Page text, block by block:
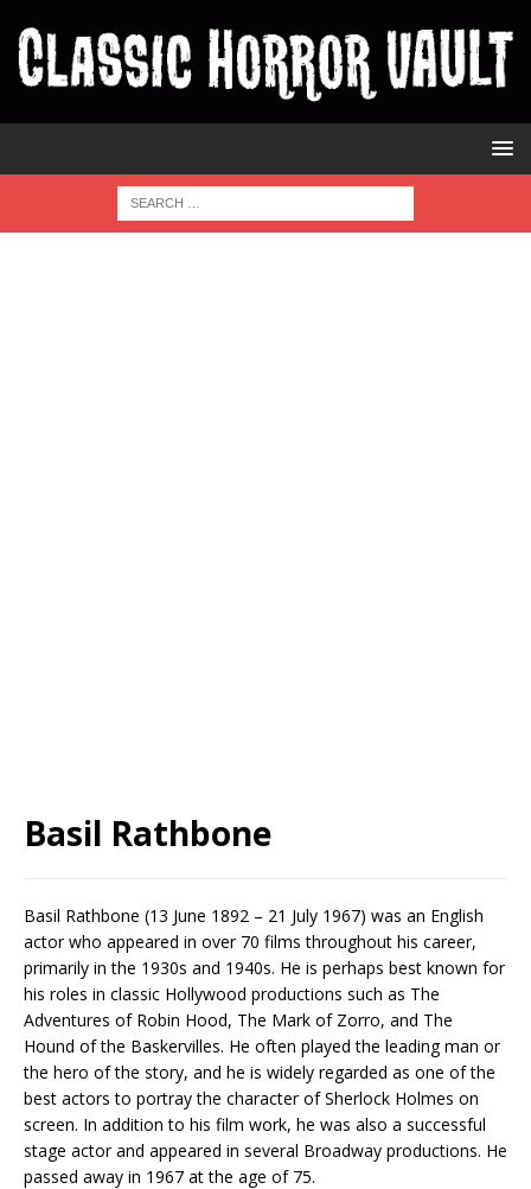
Basil Rathbone
Basil Rathbone (13 June 1892 – 21 July 1967) was an English
actor who appeared in over 70 films throughout his career,
primarily in the 1930s and 1940s. He is perhaps best known for
his roles in classic Hollywood productions such as The
Adventures of Robin Hood, The Mark of Zorro, and The
Hound of the Baskervilles. He often played the leading man or
the hero of the story, and he is widely regarded as one of the
best actors to portray the character of Sherlock Holmes on
screen. In addition to his film work, he was also a successful
stage actor and appeared in several Broadway productions. He
passed away in 1967 at the age of 75.